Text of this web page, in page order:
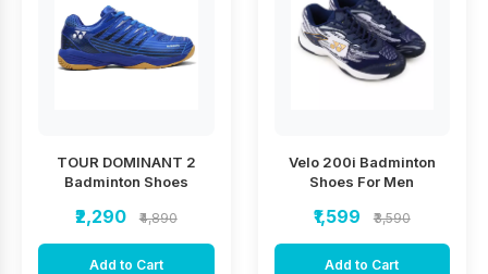
TOUR DOMINANT 2
Badminton Shoes
₹2,290 ₹4,890
Add to Cart
Velo 200i Badminton
Shoes For Men
₹1,599 ₹3,590
Add to Cart